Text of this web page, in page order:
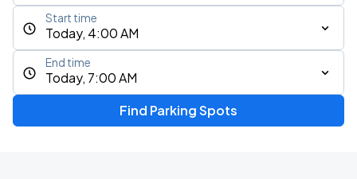
Today, 4:00 AM
Start time
Today, 7:00 AM
End time
Find Parking Spots